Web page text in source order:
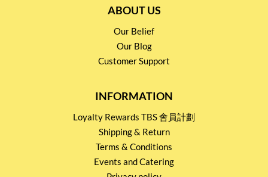
ABOUT US
Our Belief
Our Blog
Customer Support
INFORMATION
Loyalty Rewards TBS 會員計劃
Shipping & Return
Terms & Conditions
Events and Catering